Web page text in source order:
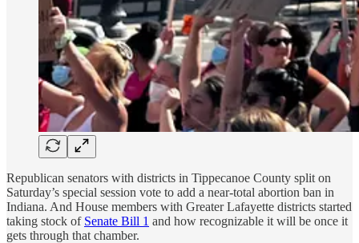
Republican senators with districts in Tippecanoe County split on
Saturday’s special session vote to add a near-total abortion ban in
Indiana. And House members with Greater Lafayette districts started
taking stock of Senate Bill 1 and how recognizable it will be once it
gets through that chamber.